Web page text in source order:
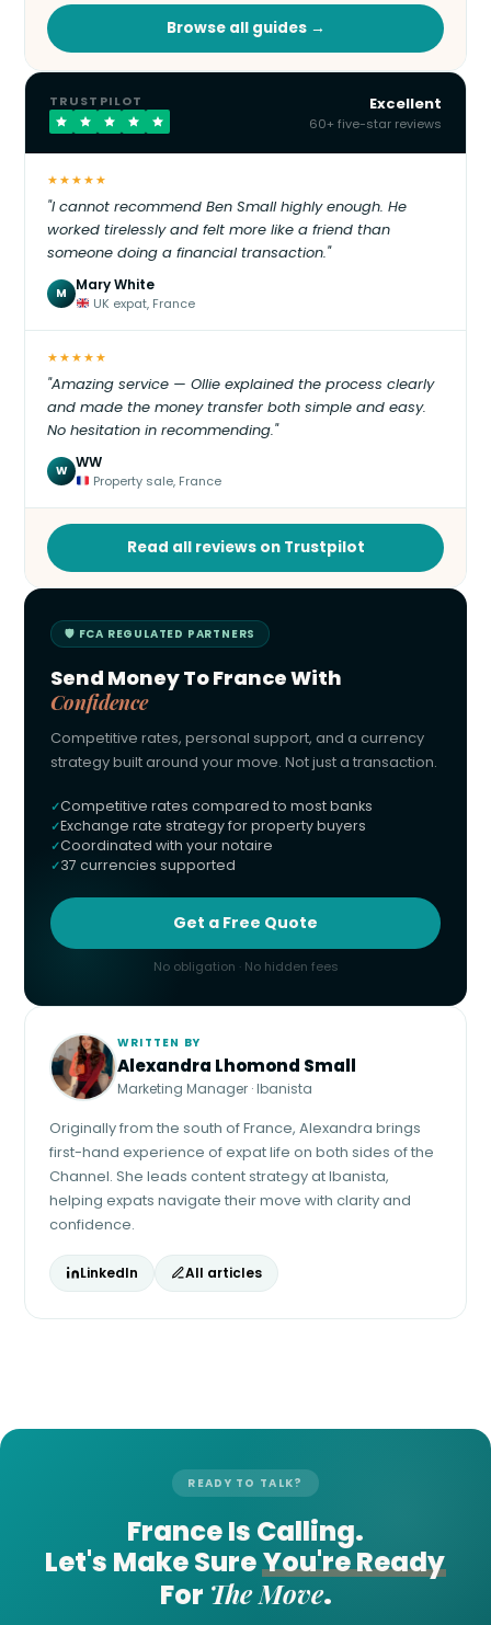
Browse all guides →
TRUSTPILOT Excellent
60+ five-star reviews
★★★★★
"I cannot recommend Ben Small highly enough. He
worked tirelessly and felt more like a friend than
someone doing a financial transaction."
M Mary White
UK expat, France
★★★★★
"Amazing service — Ollie explained the process clearly
and made the money transfer both simple and easy.
No hesitation in recommending."
W WW
Property sale, France
Read all reviews on Trustpilot
🛡 FCA REGULATED PARTNERS
Send Money To France With
Confidence
Competitive rates, personal support, and a currency
strategy built around your move. Not just a transaction.
Competitive rates compared to most banks
Exchange rate strategy for property buyers
Coordinated with your notaire
37 currencies supported
Get a Free Quote
No obligation · No hidden fees
WRITTEN BY
Alexandra Lhomond Small
Marketing Manager · Ibanista
Originally from the south of France, Alexandra brings
first-hand experience of expat life on both sides of the
Channel. She leads content strategy at Ibanista,
helping expats navigate their move with clarity and
confidence.
LinkedIn All articles
READY TO TALK?
France Is Calling.
Let's Make SureYou're Ready
For The Move.